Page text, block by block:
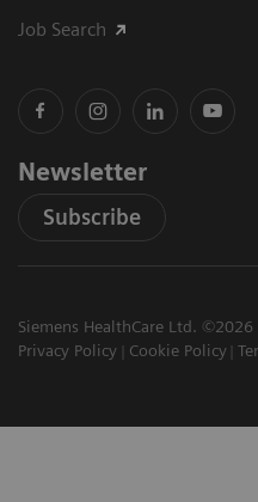
Job Search
Newsletter
Subscribe
Siemens HealthCare Ltd. ©2026
Privacy Policy
Cookie Policy